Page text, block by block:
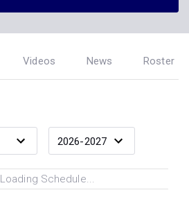
Videos News Roster
Loading Schedule...